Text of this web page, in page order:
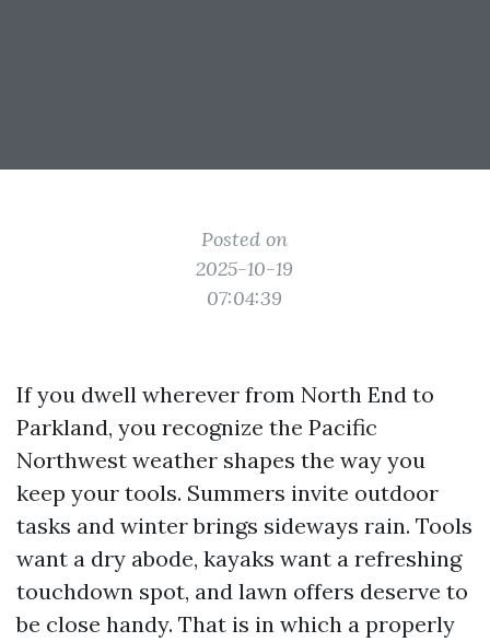
Posted on
2025-10-19
07:04:39
If you dwell wherever from North End to
Parkland, you recognize the Pacific
Northwest weather shapes the way you
keep your tools. Summers invite outdoor
tasks and winter brings sideways rain. Tools
want a dry abode, kayaks want a refreshing
touchdown spot, and lawn offers deserve to
be close handy. That is in which a properly